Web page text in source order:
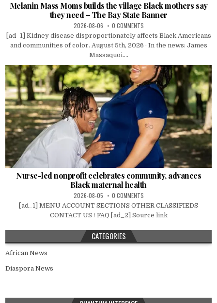
Melanin Mass Moms builds the village Black mothers say
they need – The Bay State Banner
2026-08-06 0 COMMENTS
[ad_1] Kidney disease disproportionately affects Black Americans
and communities of color. August 5th, 2026 · In the news: James
Massaquoi....
Nurse-led nonprofit celebrates community, advances
Black maternal health
2026-08-05 0 COMMENTS
[ad_1] MENU ACCOUNT SECTIONS OTHER CLASSIFIEDS
CONTACT US / FAQ [ad_2] Source link
CATEGORIES
African News
Diaspora News